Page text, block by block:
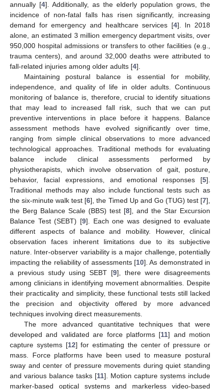
annually [4]. Additionally, as the elderly population grows, the
incidence of non-fatal falls has risen significantly, increasing
demand for emergency and healthcare services [4]. In 2018
alone, an estimated 3 million emergency department visits, over
950,000 hospital admissions or transfers to other facilities (e.g.,
trauma centers), and around 32,000 deaths were attributed to
fall-related injuries among older adults [4].
Maintaining postural balance is essential for mobility,
independence, and quality of life in older adults. Continuous
monitoring of balance is, therefore, crucial to identify situations
that may lead to increased fall risk, such that we can put
preventive interventions in place before it happens. Balance
assessment methods have evolved significantly over time,
ranging from simple clinical observations to more advanced
technological approaches. Traditional methods for evaluating
balance include clinical assessments performed by
physiotherapists, which involve observation of gait, posture,
behavior, facial expressions, and emotional responses [5].
Traditional methods may also include functional tests such as
the six-minute walk test [6], the Timed Up and Go (TUG) test [7],
the Berg Balance Scale (BBS) test [8], and the Star Excursion
Balance Test (SEBT) [9]. Each one was designed to evaluate
different aspects of balance and mobility. However, clinical
observation faces inherent limitations due to its subjective
nature. Inter-observer variability is a major challenge, potentially
impacting the reliability of assessments [10]. As demonstrated in
a previous study using SEBT [9], there were disagreements
among clinicians in identifying movement abnormalities. Despite
their practicality and simplicity, these functional tests still lacked
the precision and objectivity offered by more advanced
techniques involving direct measurements.
The more advanced quantitative techniques that were
developed and validated are force platforms [11] and motion
capture systems [12] for estimating the center of pressure or
mass. Force platforms have been used to measure postural
sway and center of pressure movements during quiet standing
and various balance tasks [11]. Motion capture systems include
marker-based optical systems and markerless video-based